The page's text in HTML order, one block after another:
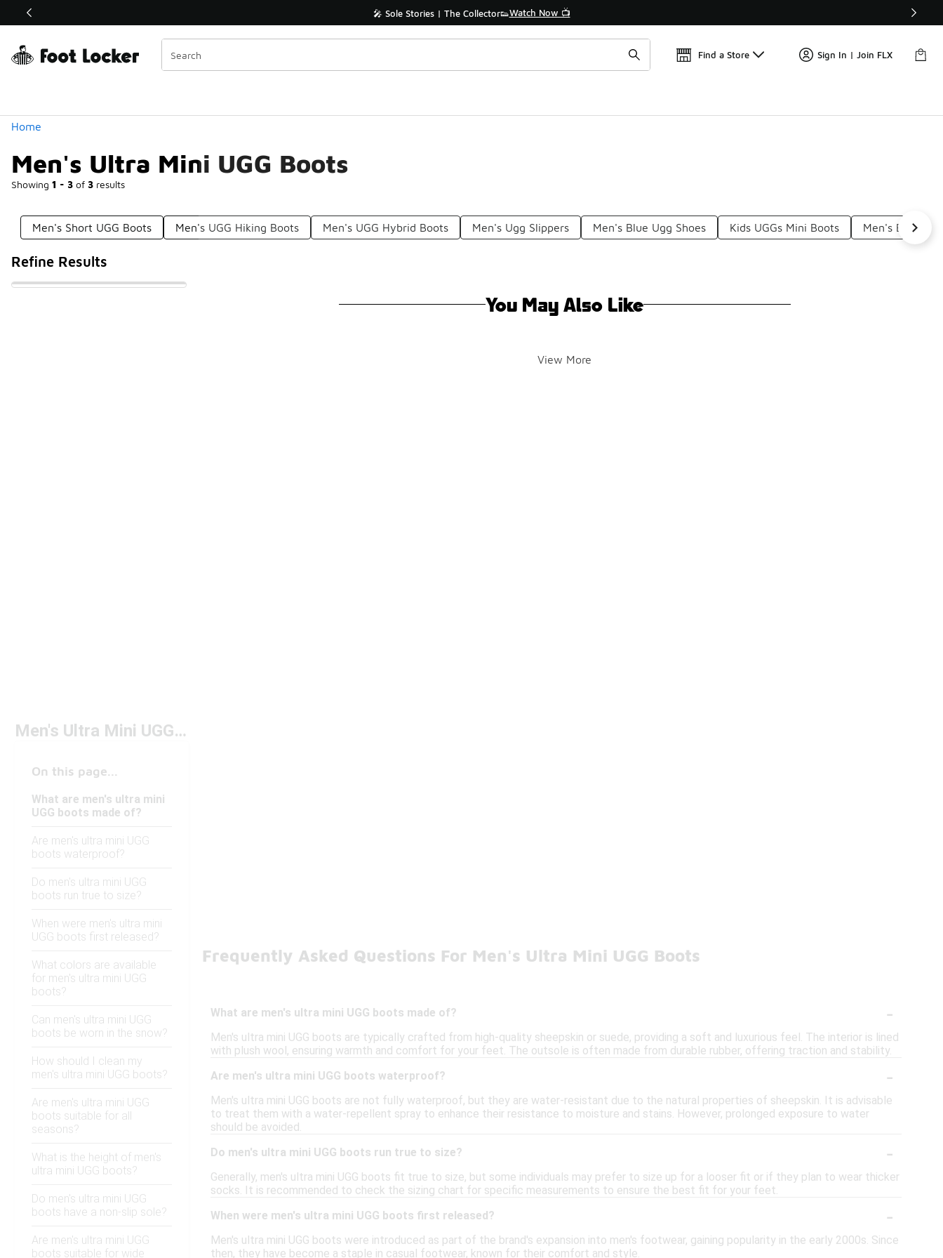
Off Sale Extended🔥 🎤 Sole Stories | The Collector👟Watch Now 📺
Find a Store Sign In | Join FLX
Home
Men's Ultra Mini UGG Boots
Showing 1 - 3 of 3 results
Similar
Categories
Men's Short UGG Boots Men's UGG Hiking Boots Men's UGG Hybrid Boots Men's Ugg Slippers Men's Blue Ugg Shoes Kids UGGs Mini Boots Men's Black
Refine Results
You May Also Like
View More
Men's Ultra Mini UGG Boots
On this page...
What are men's ultra mini
UGG boots made of?
Are men's ultra mini UGG
boots waterproof?
Do men's ultra mini UGG
boots run true to size?
When were men's ultra mini
UGG boots first released?
What colors are available
for men's ultra mini UGG
boots?
Can men's ultra mini UGG
boots be worn in the snow?
How should I clean my
men's ultra mini UGG boots?
Are men's ultra mini UGG
boots suitable for all
seasons?
What is the height of men's
ultra mini UGG boots?
Do men's ultra mini UGG
boots have a non-slip sole?
Are men's ultra mini UGG
boots suitable for wide
Frequently Asked Questions For Men's Ultra Mini UGG Boots
What are men's ultra mini UGG boots made of? -
Men's ultra mini UGG boots are typically crafted from high-quality sheepskin or suede, providing a soft and luxurious feel. The interior is lined
with plush wool, ensuring warmth and comfort for your feet. The outsole is often made from durable rubber, offering traction and stability.
Are men's ultra mini UGG boots waterproof?
-
Men's ultra mini UGG boots are not fully waterproof, but they are water-resistant due to the natural properties of sheepskin. It is advisable
to treat them with a water-repellent spray to enhance their resistance to moisture and stains. However, prolonged exposure to water
should be avoided.
Do men's ultra mini UGG boots run true to size?
-
Generally, men's ultra mini UGG boots fit true to size, but some individuals may prefer to size up for a looser fit or if they plan to wear thicker
socks. It is recommended to check the sizing chart for specific measurements to ensure the best fit for your feet.
When were men's ultra mini UGG boots first released?
-
Men's ultra mini UGG boots were introduced as part of the brand's expansion into men's footwear, gaining popularity in the early 2000s. Since
then, they have become a staple in casual footwear, known for their comfort and style.